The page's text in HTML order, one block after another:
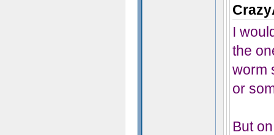
I
the
worm
or
But